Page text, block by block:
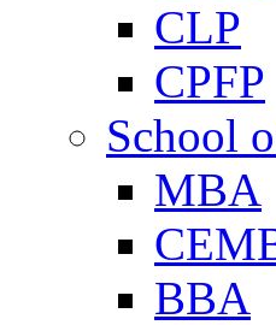
CLP
CPFP
School
MBA
BBA